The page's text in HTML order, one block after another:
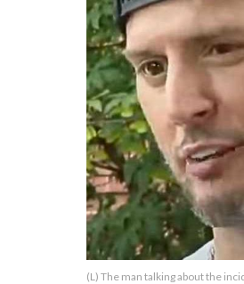
Contact Us
Privacy Policy
AMPLIFY UPWORTHY is part
GOOD Worldwide Inc.
(L) The man talking about the